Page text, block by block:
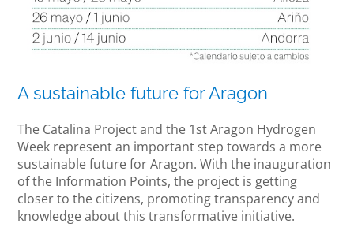
A sustainable future for Aragon
The Catalina Project and the 1st Aragon Hydrogen
Week represent an important step towards a more
sustainable future for Aragon. With the inauguration
of the Information Points, the project is getting
closer to the citizens, promoting transparency and
knowledge about this transformative initiative.